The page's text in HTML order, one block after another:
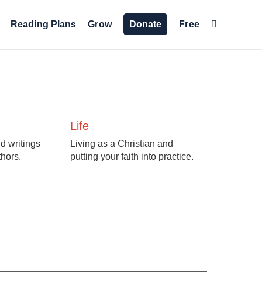
Reading Plans Grow Donate Free
writings
Life
Living as a Christian and
putting your faith into practice.